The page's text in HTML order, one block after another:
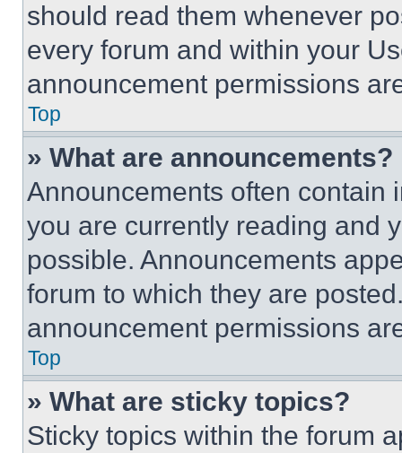
should read them whenever
every forum and within your
announcement permissions
Top
» What are announcements?
Announcements often contain
you are currently reading and
possible. Announcements
forum to which they are
announcement permissions
Top
» What are sticky topics?
Sticky topics within the forum